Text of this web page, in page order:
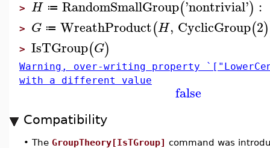
> H ≔ RandomSmallGroup('nontrivial') :
> G ≔ WreathProduct(H, CyclicGroup(2)
> IsTGroup(G)
Warning, over-writing property
with a different value
false
Compatibility
• The GroupTheory[IsTGroup] command was